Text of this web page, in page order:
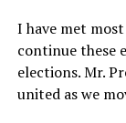
I have met
continue these
elections. Mr.
united as we